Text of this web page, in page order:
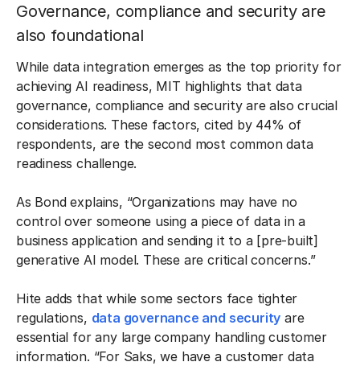
Governance, compliance and security are
also foundational
While data integration emerges as the top priority for
achieving AI readiness, MIT highlights that data
governance, compliance and security are also crucial
considerations. These factors, cited by 44% of
respondents, are the second most common data
readiness challenge.
As Bond explains, “Organizations may have no
control over someone using a piece of data in a
business application and sending it to a [pre-built]
generative AI model. These are critical concerns.”
Hite adds that while some sectors face tighter
regulations, data governance and security are
essential for any large company handling customer
information. “For Saks, we have a customer data